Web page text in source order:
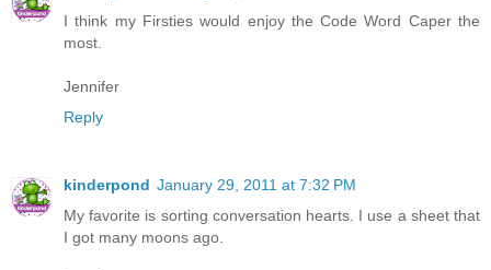
I think my Firsties would enjoy the Code Word Caper the
most.
Jennifer
Reply
kinderpond January 29, 2011 at 7:32 PM
My favorite is sorting conversation hearts. I use a sheet that
I got many moons ago.